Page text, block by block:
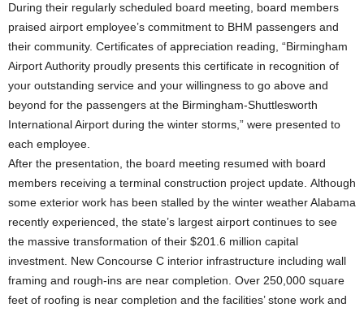
During their regularly scheduled board meeting, board members
praised airport employee’s commitment to BHM passengers and
their community. Certificates of appreciation reading, “Birmingham
Airport Authority proudly presents this certificate in recognition of
your outstanding service and your willingness to go above and
beyond for the passengers at the Birmingham-Shuttlesworth
International Airport during the winter storms,” were presented to
each employee.
After the presentation, the board meeting resumed with board
members receiving a terminal construction project update. Although
some exterior work has been stalled by the winter weather Alabama
recently experienced, the state’s largest airport continues to see
the massive transformation of their $201.6 million capital
investment. New Concourse C interior infrastructure including wall
framing and rough-ins are near completion. Over 250,000 square
feet of roofing is near completion and the facilities’ stone work and